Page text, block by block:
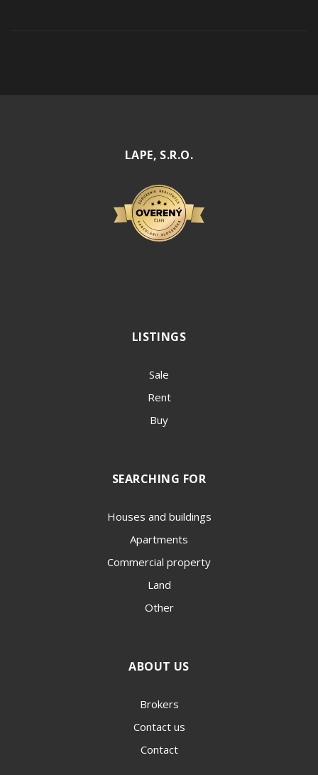
LAPE, S.R.O.
LISTINGS
Sale
Rent
Buy
SEARCHING FOR
Houses and buildings
Apartments
Commercial property
Land
Other
ABOUT US
Brokers
Contact us
Contact